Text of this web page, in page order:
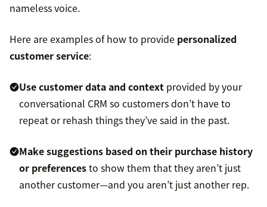
nameless voice.
Here are examples of how to provide personalized
customer service:
Use customer data and context provided by your
conversational CRM so customers don’t have to
repeat or rehash things they’ve said in the past.
Make suggestions based on their purchase history
or preferencesto show them that they aren’t just
another customer—and you aren’t just another rep.